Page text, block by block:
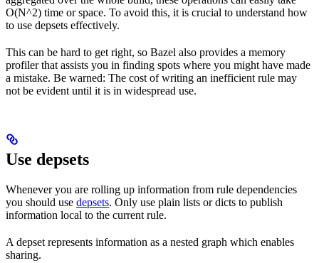
O(N^2) time or space. To avoid this, it is crucial to understand how
to use depsets effectively.
This can be hard to get right, so Bazel also provides a memory
profiler that assists you in finding spots where you might have made
a mistake. Be warned: The cost of writing an inefficient rule may
not be evident until it is in widespread use.
Use depsets
Whenever you are rolling up information from rule dependencies
you should use depsets. Only use plain lists or dicts to publish
information local to the current rule.
A depset represents information as a nested graph which enables
sharing.